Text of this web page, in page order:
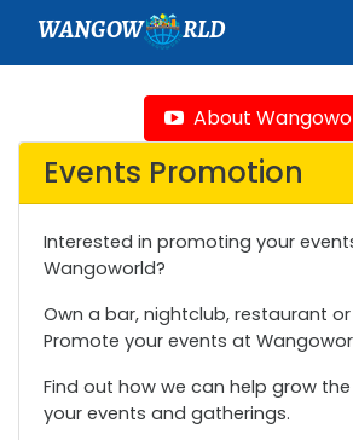
WANGOW RLD
About
Events Promotion
Interested in promoting your
Wangoworld?
Own a bar, nightclub, restaurant
Promote your events at
Find out how we can help grow
your events and gatherings.